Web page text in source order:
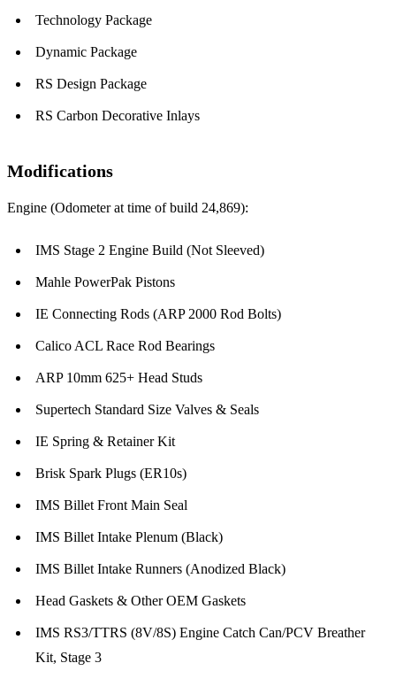
Technology Package
Dynamic Package
RS Design Package
RS Carbon Decorative Inlays
Modifications
Engine (Odometer at time of build 24,869):
IMS Stage 2 Engine Build (Not Sleeved)
Mahle PowerPak Pistons
IE Connecting Rods (ARP 2000 Rod Bolts)
Calico ACL Race Rod Bearings
ARP 10mm 625+ Head Studs
Supertech Standard Size Valves & Seals
IE Spring & Retainer Kit
Brisk Spark Plugs (ER10s)
IMS Billet Front Main Seal
IMS Billet Intake Plenum (Black)
IMS Billet Intake Runners (Anodized Black)
Head Gaskets & Other OEM Gaskets
IMS RS3/TTRS (8V/8S) Engine Catch Can/PCV Breather
Kit, Stage 3